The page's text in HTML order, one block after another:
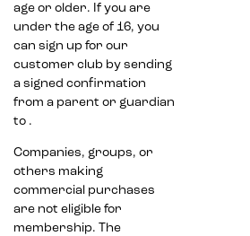
age or older. If you are
under the age of 16, you
can sign up for our
customer club by sending
a signed confirmation
from a parent or guardian
to .
Companies, groups, or
others making
commercial purchases
are not eligible for
membership. The